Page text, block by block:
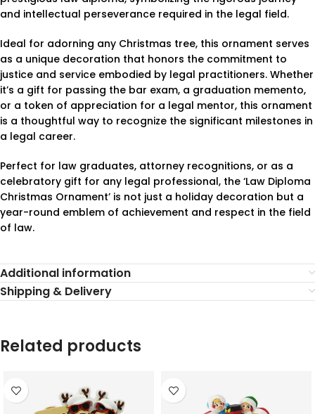
and intellectual perseverance required in the legal field.
Ideal for adorning any Christmas tree, this ornament serves
as a unique decoration that honors the commitment to
justice and service embodied by legal practitioners. Whether
it’s a gift for passing the bar exam, a graduation memento,
or a token of appreciation for a legal mentor, this ornament
is a thoughtful way to recognize the significant milestones in
a legal career.
Perfect for law graduates, attorney recognitions, or as a
celebratory gift for any legal professional, the ‘Law Diploma
Christmas Ornament’ is not just a holiday decoration but a
year-round emblem of achievement and respect in the field
of law.
Additional information
Shipping & Delivery
Related products